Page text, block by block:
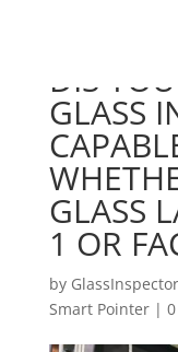
DIS
GLASS
GLASS
1 OR
by GlassInspector
Smart Pointer|